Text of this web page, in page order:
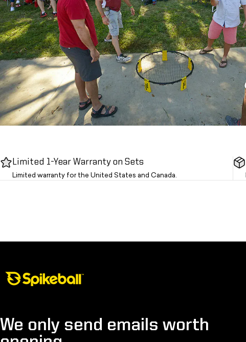
Limited 1-Year Warranty on Sets
Limited warranty for the United States and Canada.
Spikeball Store
We only send emails worth